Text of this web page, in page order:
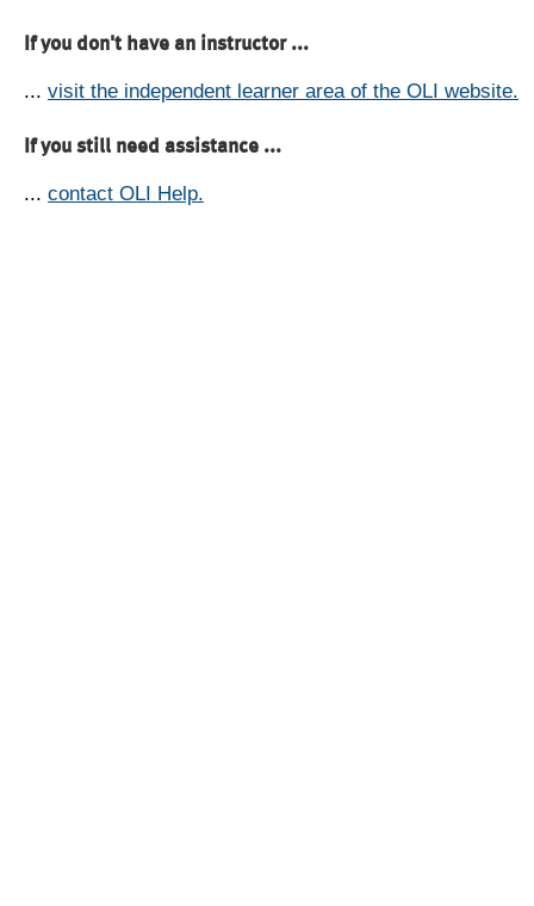
If you don't have an instructor ...
... visit the independent learner area of the OLI website.
If you still need assistance ...
... contact OLI Help.